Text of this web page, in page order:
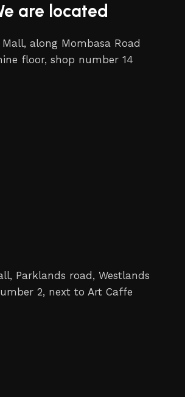
are located
along Mombasa Road
floor, shop number 14
Parklands road, Westlands
2, next to Art Caffe